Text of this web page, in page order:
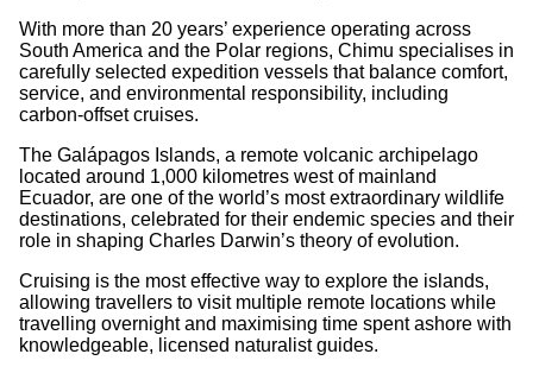
With more than 20 years’ experience operating across
South America and the Polar regions, Chimu specialises in
carefully selected expedition vessels that balance comfort,
service, and environmental responsibility, including
carbon-offset cruises.
The Galápagos Islands, a remote volcanic archipelago
located around 1,000 kilometres west of mainland
Ecuador, are one of the world’s most extraordinary wildlife
destinations, celebrated for their endemic species and their
role in shaping Charles Darwin’s theory of evolution.
Cruising is the most effective way to explore the islands,
allowing travellers to visit multiple remote locations while
travelling overnight and maximising time spent ashore with
knowledgeable, licensed naturalist guides.